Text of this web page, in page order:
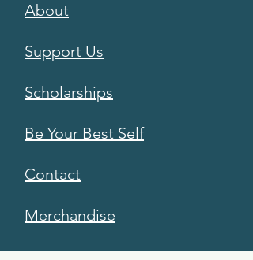
About
Support Us
Scholarships
Be Your Best Self
Contact
Merchandise